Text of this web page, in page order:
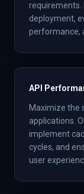
requirements.
deployment,
performance,
API
Maximize the
applications.
implement
cycles, and
user